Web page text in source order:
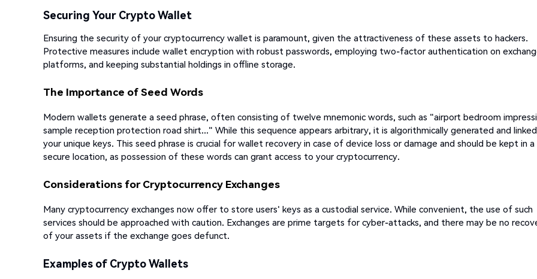
Securing Your Crypto Wallet
Ensuring the security of your cryptocurrency wallet is paramount, given the attractiveness of these assets to hackers.
Protective measures include wallet encryption with robust passwords, employing two-factor authentication on
platforms, and keeping substantial holdings in offline storage.
The Importance of Seed Words
Modern wallets generate a seed phrase, often consisting of twelve mnemonic words, such as "airport bedroom
sample reception protection road shirt..." While this sequence appears arbitrary, it is algorithmically generated and
your unique keys. This seed phrase is crucial for wallet recovery in case of device loss or damage and should be kept in a
secure location, as possession of these words can grant access to your cryptocurrency.
Considerations for Cryptocurrency Exchanges
Many cryptocurrency exchanges now offer to store users' keys as a custodial service. While convenient, the use of such
services should be approached with caution. Exchanges are prime targets for cyber-attacks, and there may be no
of your assets if the exchange goes defunct.
Examples of Crypto Wallets